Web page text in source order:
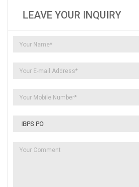
LEAVE YOUR INQUIRY